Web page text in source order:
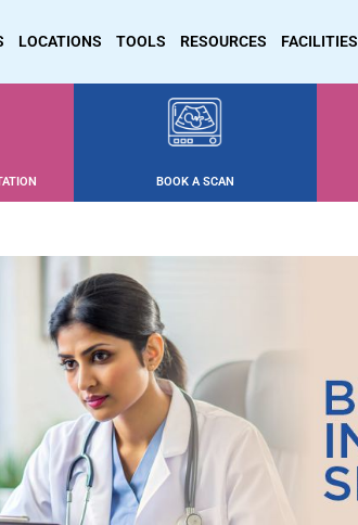
LOCATIONS TOOLS RESOURCES FACILITIES
BOOK A SCAN